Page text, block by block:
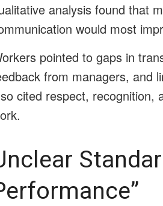
analysis found that
would most
pointed to gaps in
from managers, and
cited respect, recognition,